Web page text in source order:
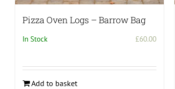
Pizza Oven Logs – Barrow Bag
In Stock £60.00
Add to basket